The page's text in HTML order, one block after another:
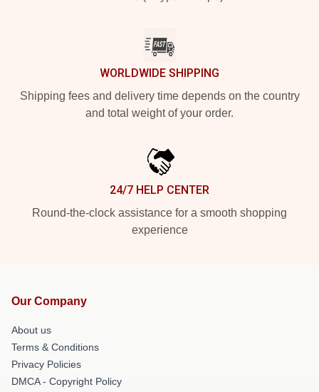
WORLDWIDE SHIPPING
Shipping fees and delivery time depends on the country
and total weight of your order.
24/7 HELP CENTER
Round-the-clock assistance for a smooth shopping
experience
Our Company
About us
Terms & Conditions
Privacy Policies
DMCA - Copyright Policy